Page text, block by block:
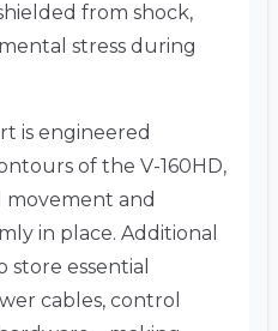
from shock,
stress during
is engineered
of the V-160HD,
and
in place. Additional
store essential
cables, control